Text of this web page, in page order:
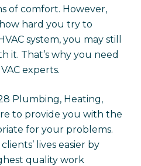
of comfort. However,
hard you try to
system, you may still
it. That’s why you need
experts.
Plumbing, Heating,
to provide you with the
for your problems.
lives easier by
quality work